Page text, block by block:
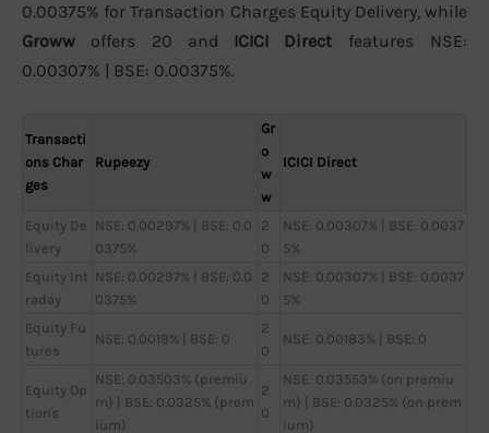
0.00375% for Transaction Charges Equity Delivery, while
Groww offers 20 and ICICI Direct features NSE:
0.00307% | BSE: 0.00375%.
Transacti
ons Char
ges
Rupeezy
Gr
o
w
w
ICICI Direct
Equity De
livery
NSE: 0.00297% | BSE: 0.0
0375%
2
0
NSE: 0.00307% | BSE: 0.0037
5%
Equity Int
raday
NSE: 0.00297% | BSE: 0.0
0375%
2
0
NSE: 0.00307% | BSE: 0.0037
5%
Equity Fu
tures
NSE: 0.0019% | BSE: 0
2
0
NSE: 0.00183% | BSE: 0
Equity Op
tions
NSE: 0.03503% (premiu
m) | BSE: 0.0325% (prem
ium)
2
0
NSE: 0.03553% (on premiu
m) | BSE: 0.0325% (on prem
ium)